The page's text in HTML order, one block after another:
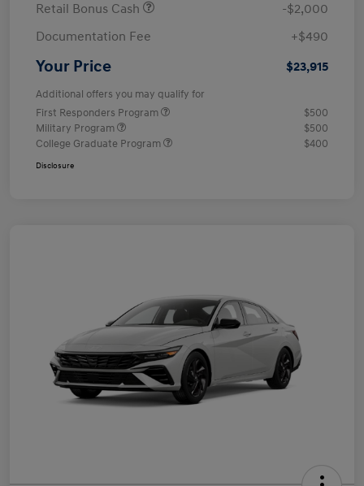
Retail Bonus Cash
-$2,000
Documentation Fee
+$490
Your Price $23,915
Additional offers you may qualify for
First Responders Program
$500
Military Program
$500
College Graduate Program
$400
Disclosure